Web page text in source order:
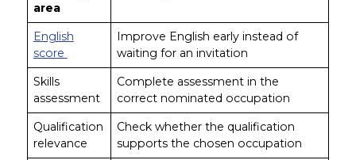
area
English
score
Improve English early instead of
waiting for an invitation
Skills
assessment
Complete assessment in the
correct nominated occupation
Qualification
relevance
Check whether the qualification
supports the chosen occupation